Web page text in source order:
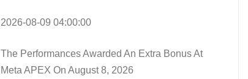
2026-08-09 04:00:00
The Performances Awarded An Extra Bonus At
Meta APEX On August 8, 2026